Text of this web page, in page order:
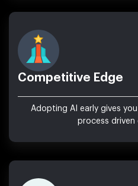
Competitive Edge
Adopting AI early gives
process